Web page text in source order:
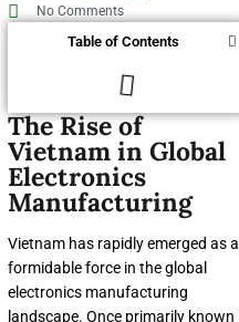
No Comments
Table of Contents
The Rise of
Vietnam in Global
Electronics
Manufacturing
Vietnam has rapidly emerged as a
formidable force in the global
electronics manufacturing
landscape. Once primarily known